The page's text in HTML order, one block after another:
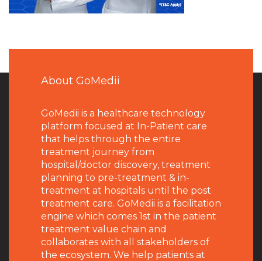
About GoMedii
GoMedii is a healthcare technology
platform focused at In-Patient care
that helps through the entire
treatment journey from
hospital/doctor discovery, treatment
planning to pre-treatment & in-
treatment at hospitals until the post
treatment care. GoMedii is a facilitation
engine which comes 1st in the patient
treatment value chain and
collaborates with all stakeholders of
the ecosystem. We help patients at